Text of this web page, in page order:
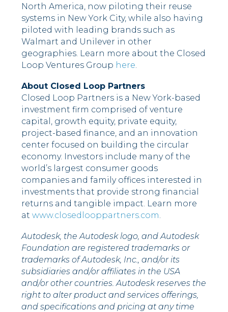
North America, now piloting their reuse
systems in New York City, while also having
piloted with leading brands such as
Walmart and Unilever in other
geographies. Learn more about the Closed
Loop Ventures Group here.
About Closed Loop Partners
Closed Loop Partners is a New York-based
investment firm comprised of venture
capital, growth equity, private equity,
project-based finance, and an innovation
center focused on building the circular
economy. Investors include many of the
world’s largest consumer goods
companies and family offices interested in
investments that provide strong financial
returns and tangible impact. Learn more
at www.closedlooppartners.com.
Autodesk, the Autodesk logo, and Autodesk
Foundation are registered trademarks or
trademarks of Autodesk, Inc., and/or its
subsidiaries and/or affiliates in the USA
and/or other countries. Autodesk reserves the
right to alter product and services offerings,
and specifications and pricing at any time